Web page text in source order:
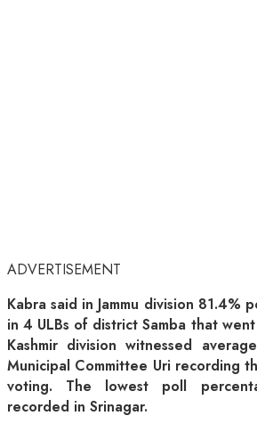
ADVERTISEMENT
Kabra said in Jammu division 81.4%
in 4 ULBs of district Samba that
Kashmir division witnessed
Municipal Committee Uri recording
voting. The lowest poll
recorded in Srinagar.